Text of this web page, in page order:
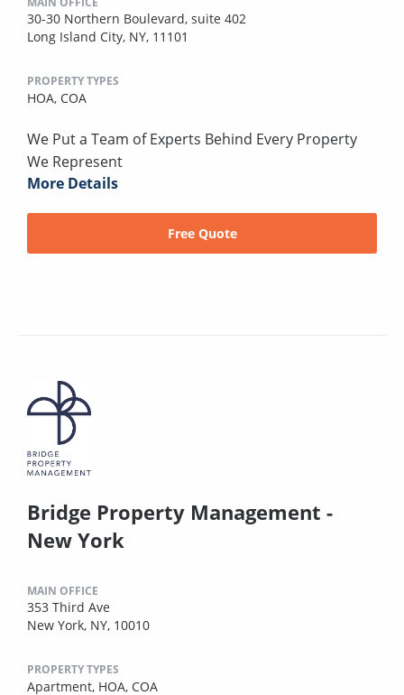
30-30 Northern Boulevard, suite 402
Long Island City, NY, 11101
PROPERTY TYPES
HOA, COA
We Put a Team of Experts Behind Every Property
We Represent
More Details
Free Quote
Bridge Property Management -
New York
MAIN OFFICE
353 Third Ave
New York, NY, 10010
PROPERTY TYPES
Apartment, HOA, COA